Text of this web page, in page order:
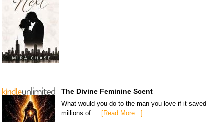
The Divine Feminine Scent
What would you do to the man you love if it saved
millions of … [Read More...]